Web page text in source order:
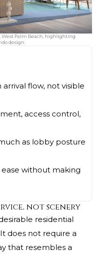
Palm Beach, highlighting
design.
flow, not visible
access control,
as lobby posture
without making
not scenery
residential
does not require a
that resembles a